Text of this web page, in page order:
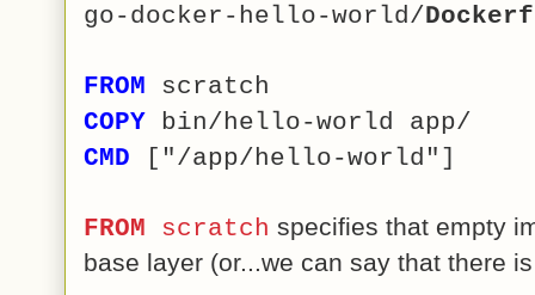
go-docker-hello-world/
FROM scratch
COPY bin/hello-world app/
CMD ["/app/hello-world"]
FROM scratch specifies that empty
base layer (or...we can say that there